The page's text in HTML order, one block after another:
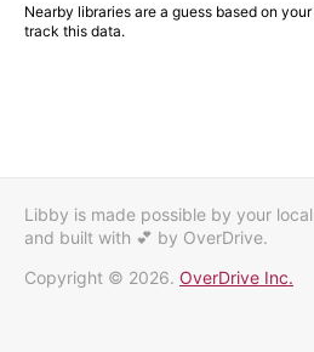
Nearby libraries are a guess based on
track this data.
Libby is made possible by your
and built with 💕 by OverDrive.
Copyright © 2026. OverDrive Inc.